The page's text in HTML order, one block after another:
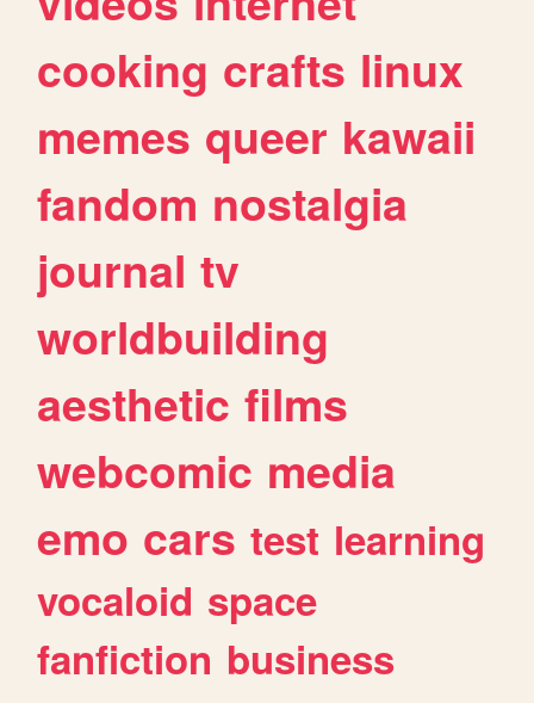
cooking crafts linux
memes queer kawaii
fandom nostalgia
journal tv
worldbuilding
aesthetic films
webcomic media
emo cars test learning
vocaloid space
fanfiction business